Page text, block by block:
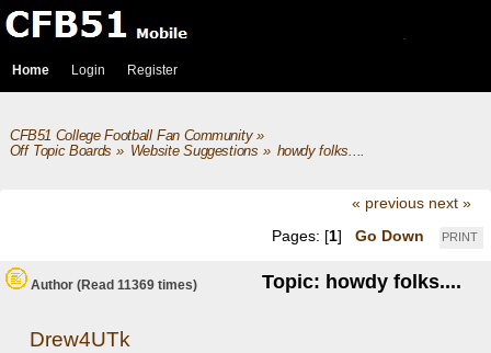
Home Login Register
CFB51 College Football Fan Community»
Off Topic Boards » Website Suggestions » howdy folks....
« previous next »
PRINT
Pages: [1] Go Down
Author Topic: howdy folks....
(Read 11369 times)
Drew4UTk